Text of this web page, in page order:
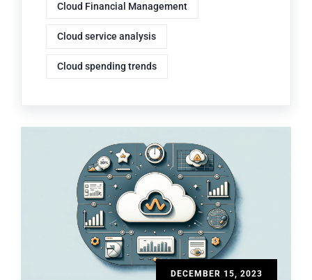
Cloud Financial Management
Cloud service analysis
Cloud spending trends
DECEMBER 15, 2023